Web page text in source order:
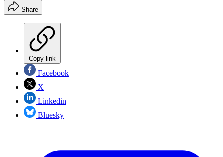
Share
Copy link
Facebook
X
Linkedin
Bluesky